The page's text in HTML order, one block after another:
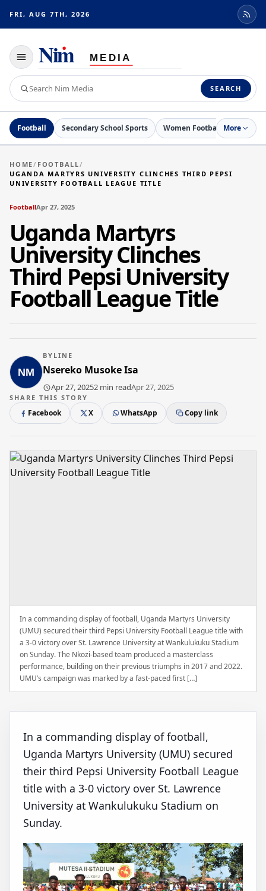
FRI, AUG 7TH, 2026
Toggle
navigation
Search
Nim
Media
SEARCH
Football Secondary School Sports Women Football Netball
More
HOME/ FOOTBALL/
UGANDA MARTYRS UNIVERSITY CLINCHES THIRD PEPSI
UNIVERSITY FOOTBALL LEAGUE TITLE
FootballApr 27, 2025
Uganda Martyrs
University Clinches
Third Pepsi University
Football League Title
BYLINE
Nsereko Musoke Isa
Apr 27, 20252 min readApr 27, 2025
SHARE THIS STORY
Facebook X WhatsApp Copy link
In a commanding display of football, Uganda Martyrs University
(UMU) secured their third Pepsi University Football League title with
a 3-0 victory over St. Lawrence University at Wankulukuku Stadium
on Sunday. The Nkozi-based team produced a masterclass
performance, building on their previous triumphs in 2017 and 2022.
UMU’s campaign was marked by a fast-paced first […]
In a commanding display of football,
Uganda Martyrs University (UMU) secured
their third Pepsi University Football League
title with a 3-0 victory over St. Lawrence
University at Wankulukuku Stadium on
Sunday.